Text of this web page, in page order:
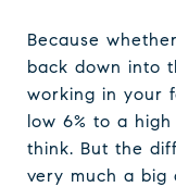
Because
back down into
working in your
low 6% to a high
think. But the
very much a big